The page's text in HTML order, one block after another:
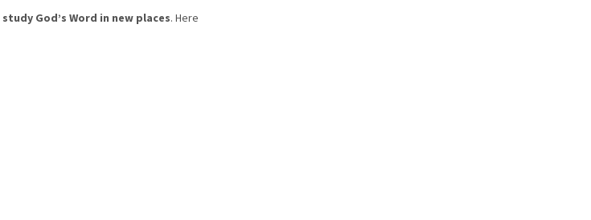
study God’s Word in new places. Here